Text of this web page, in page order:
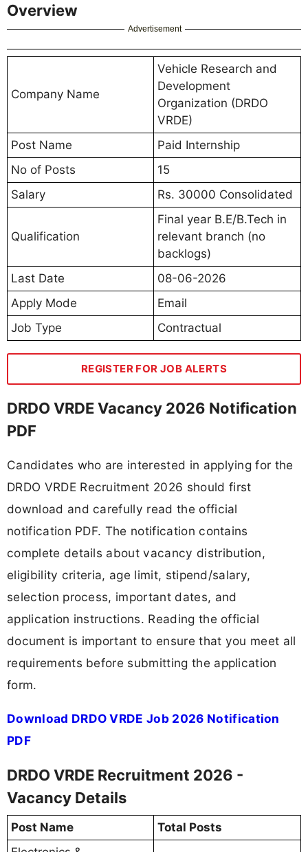
Overview
Advertisement
Company Name
Vehicle Research and
Development
Organization (DRDO
VRDE)
Post Name
Paid Internship
No of Posts
15
Salary
Rs. 30000 Consolidated
Qualification
Final year B.E/B.Tech in
relevant branch (no
backlogs)
Last Date
08-06-2026
Apply Mode
Email
Job Type
Contractual
REGISTER FOR JOB ALERTS
DRDO VRDE Vacancy 2026 Notification
PDF
Candidates who are interested in applying for the
DRDO VRDE Recruitment 2026 should first
download and carefully read the official
notification PDF. The notification contains
complete details about vacancy distribution,
eligibility criteria, age limit, stipend/salary,
selection process, important dates, and
application instructions. Reading the official
document is important to ensure that you meet all
requirements before submitting the application
form.
Download DRDO VRDE Job 2026 Notification
PDF
DRDO VRDE Recruitment 2026 -
Vacancy Details
Post Name
Total Posts